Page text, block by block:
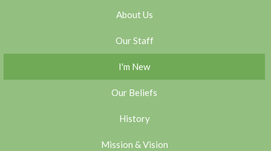
About Us
Our Staff
I'm New
Our Beliefs
History
Mission & Vision